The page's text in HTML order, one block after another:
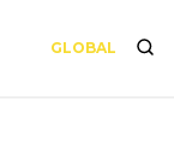
GLOBAL